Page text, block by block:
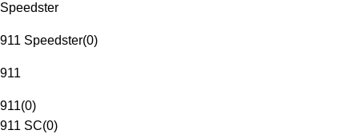
Speedster
911 Speedster(0)
911
911(0)
911 SC(0)